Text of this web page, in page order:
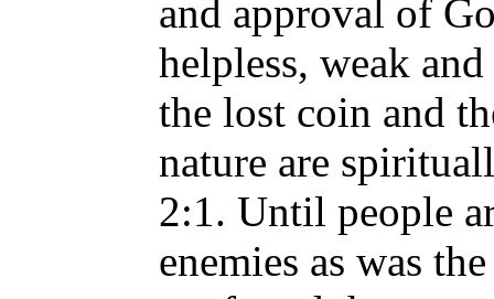
and approval of
helpless, weak
the lost coin and
nature are
2:1. Until people
enemies as was